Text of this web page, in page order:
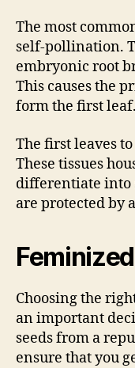
The most
self-pollination.
embryonic root
This causes the
form the first leaf.
The first leaves
These tissues
differentiate into
are protected by
Choosing the
an important
seeds from a
ensure that you